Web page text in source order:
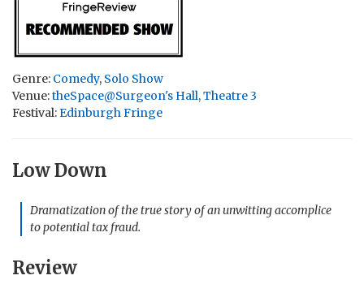
Genre: Comedy, Solo Show
Venue:theSpace@Surgeon's Hall, Theatre 3
Festival:Edinburgh Fringe
Low Down
Dramatization of the true story of an unwitting accomplice
to potential tax fraud.
Review